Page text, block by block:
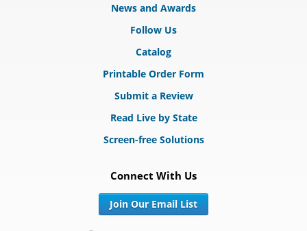
News and Awards
Follow Us
Catalog
Printable Order Form
Submit a Review
Read Live by State
Screen-free Solutions
Connect With Us
Join Our Email List